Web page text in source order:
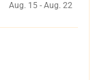
Aug. 15 - Aug. 22